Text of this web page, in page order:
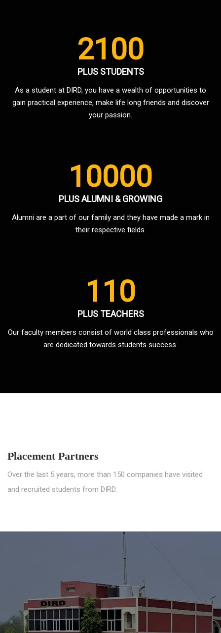
2100
PLUS STUDENTS
As a student at DIRD, you have a wealth of opportunities to
gain practical experience, make life long friends and discover
your passion.
10000
PLUS ALUMNI & GROWING
Alumni are a part of our family and they have made a mark in
their respective fields.
110
PLUS TEACHERS
Our faculty members consist of world class professionals who
are dedicated towards students success.
Placement Partners
Over the last 5 years, more than 150 companies have visited
and recruited students from DIRD.